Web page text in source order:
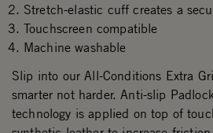
Stretch-elastic cuff creates a
Touchscreen compatible
Machine washable
Slip into our All-Conditions Extra
smarter not harder. Anti-slip
technology is applied on top of